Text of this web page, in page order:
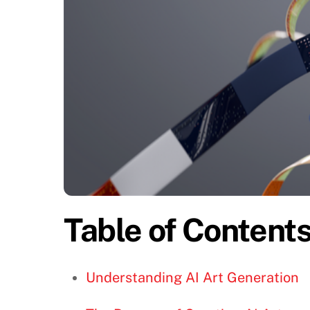
Table of
Understanding AI Art Generation